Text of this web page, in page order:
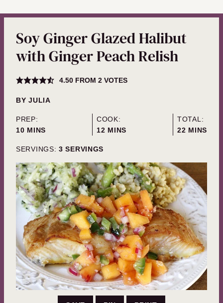
Soy Ginger Glazed Halibut
with Ginger Peach Relish
4.50FROM 2VOTES
BYJULIA
PREP:
10MINUTES
MINS
COOK:
12 MINUTES
MINS
TOTAL:
22 MINUTES
MINS
SERVINGS: 3 SERVINGS